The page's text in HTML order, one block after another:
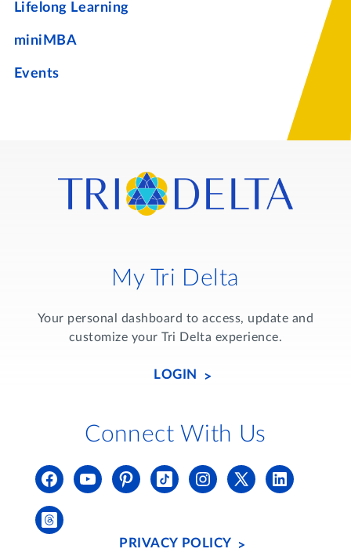
Lifelong Learning
miniMBA
Events
My Tri Delta
Your personal dashboard to access, update and
customize your Tri Delta experience.
LOGIN
Connect With Us
PRIVACY POLICY